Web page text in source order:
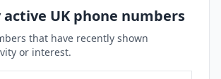
UK phone numbers
that have recently shown
or interest.